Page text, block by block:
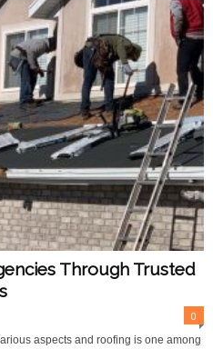
Through Trusted
0
aspects and roofing is one among